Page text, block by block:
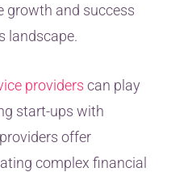
growth and success
landscape.
providers can play
start-ups with
offer
complex financial